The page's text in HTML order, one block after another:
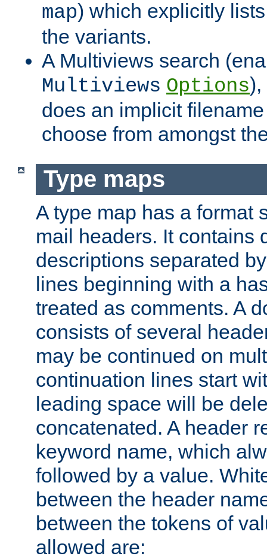
map) which explicitly
the variants.
A Multiviews search
Multiviews Options),
does an implicit
choose from amongst
Type maps
A type map has a format
mail headers. It contains
descriptions separated
lines beginning with a
treated as comments. A
consists of several
may be continued on
continuation lines start
leading space will be
concatenated. A header
keyword name, which
followed by a value.
between the header
between the tokens of
allowed are: